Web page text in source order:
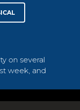
on several
week, and